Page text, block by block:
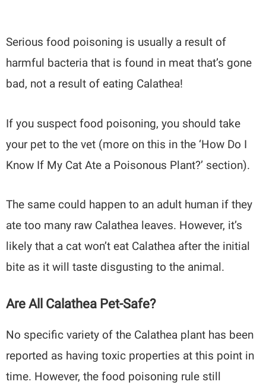
Serious food poisoning is usually a result of
harmful bacteria that is found in meat that’s gone
bad, not a result of eating Calathea!
If you suspect food poisoning, you should take
your pet to the vet (more on this in the ‘How Do I
Know If My Cat Ate a Poisonous Plant?’ section).
The same could happen to an adult human if they
ate too many raw Calathea leaves. However, it’s
likely that a cat won’t eat Calathea after the initial
bite as it will taste disgusting to the animal.
Are All Calathea Pet-Safe?
No specific variety of the Calathea plant has been
reported as having toxic properties at this point in
time. However, the food poisoning rule still